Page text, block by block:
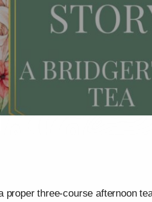
three-course afternoon